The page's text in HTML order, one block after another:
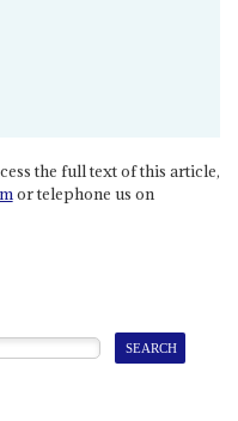
the full text of this article,
or telephone us on